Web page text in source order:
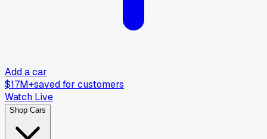
Add a car
$17M+saved for customers
Watch Live
Shop Cars